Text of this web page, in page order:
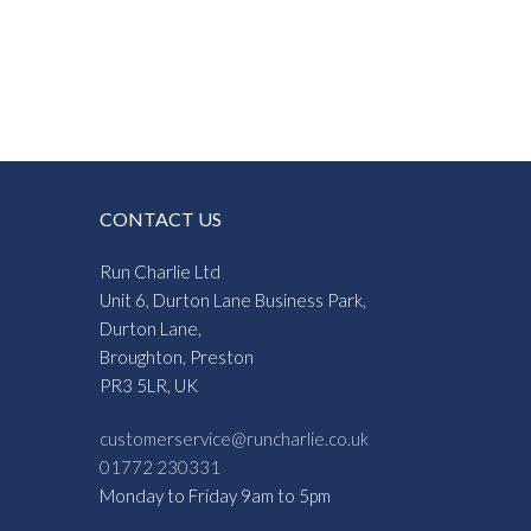
CONTACT US
Run Charlie Ltd
Unit 6, Durton Lane Business Park,
Durton Lane,
Broughton, Preston
PR3 5LR, UK
customerservice@runcharlie.co.uk
01772 230331
Monday to Friday 9am to 5pm